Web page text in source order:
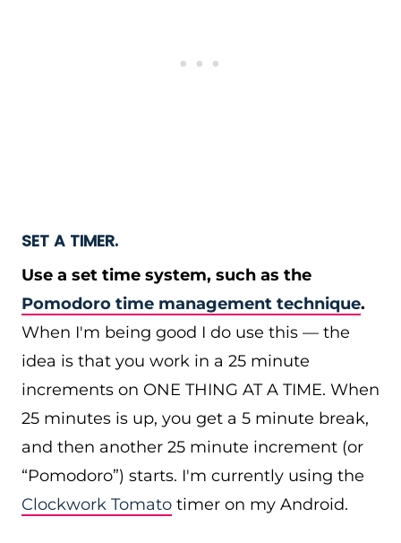
SET A TIMER.
Use a set time system, such as the
Pomodoro time management technique.
When I'm being good I do use this — the
idea is that you work in a 25 minute
increments on ONE THING AT A TIME. When
25 minutes is up, you get a 5 minute break,
and then another 25 minute increment (or
“Pomodoro”) starts. I'm currently using the
Clockwork Tomato timer on my Android.